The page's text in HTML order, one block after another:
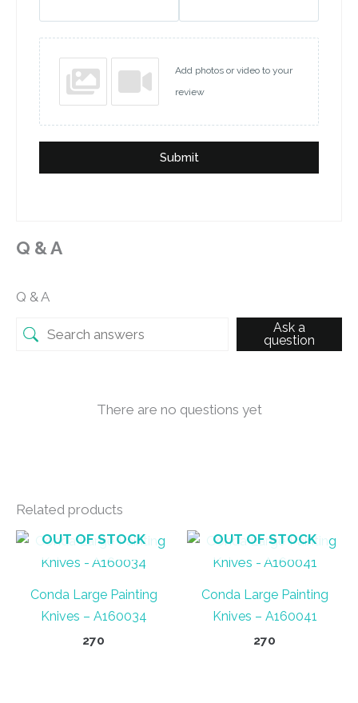
Add photos or video to your
review
Submit
Q & A
Q & A
Ask a
question
There are no questions yet
Related products
OUT OF STOCK
Conda Large Painting
Knives – A160034
270
OUT OF STOCK
Conda Large Painting
Knives – A160041
270